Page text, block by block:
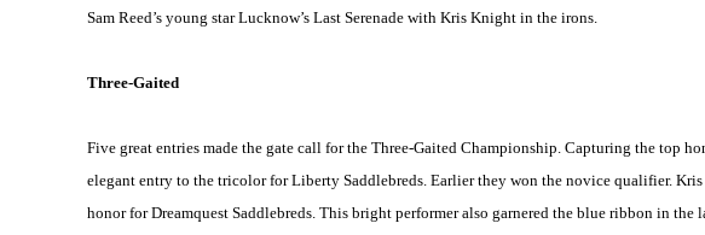
Sam Reed’s young starLucknow’s Last Serenade with Kris Knight in the irons.
Three-Gaited
Five great entries made the gate call for the Three-Gaited Championship. Capturing the top
elegant entry to the tricolor for Liberty Saddlebreds. Earlier they won the novice qualifier.
honor for Dreamquest Saddlebreds. This bright performer also garnered the blue ribbon in